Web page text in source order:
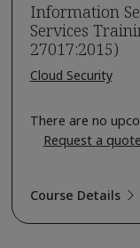
Information
Services
27017:2015)
Cloud Security
There are no
Request a quote
Course Details